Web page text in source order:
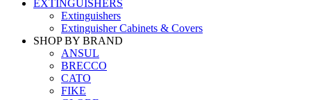
EXTINGUISHERS
Extinguishers
Extinguisher Cabinets & Covers
SHOP BY BRAND
ANSUL
BRECCO
CATO
FIKE